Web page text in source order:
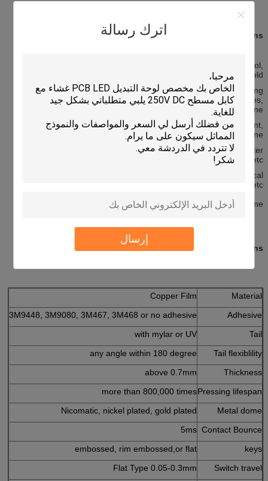
اترك رسالة
إرسال
Applications:
Products are widely used in communication, industrial control,
household
appliances, GPS, children's kid-learning, electronic reading
machine, various game machines, Instruments and Apparatuses,
attendance machine,
Electronic scale, medical equipment, electronic tools equipment,
automatic sewing machine,
Embroidery Machine, Machine Maintenance equipment, computer
keyboard and electronic calculators and etc.
Remote control, control board for home appliances, medical
equipment , auto, computer and cell phone, etc.
Both OEM and ODM orders are welcome.
Specifications
Material
Copper Film
Adhesive
3M9448, 3M9080, 3M467, 3M468 or no adhesive
Tail
with mylar or UV
Tail flexiblility
any angle within 180 degree
Thickness
above 0.7mm
Pressing lifespan
more than 800,000 times
Metal dome
Nicomatic, nickel plated, gold plated
Contact Bounce
5ms
keys
embossed, rim embossed,or flat
Switch travel
Flat Type 0.05-0.3mm